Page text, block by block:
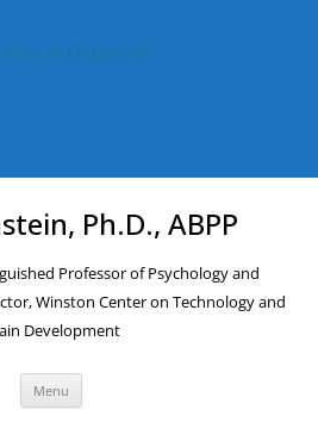
at Chapel Hill
Ph.D., ABPP
Professor of Psychology and
Winston Center on Technology and
Development
Menu